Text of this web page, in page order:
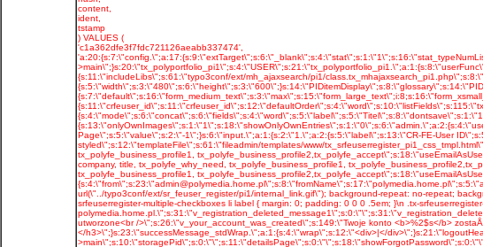
content,
ident,
tstamp
) VALUES (
'c1a362dfe3f7fdc721126aeabb337474',
'a:20:{s:7:\"config.\";a:17:{s:9:\"extTarget\";s:6:\"_blank\";s:4:\"stat\";s:1:\"1\";s:16:\"stat_typeNumList\";s:3:\"0,1\";s:14:\"uniqueLinkVars\";i:1;s:17:\"tx_realurl_enable\";s:1:\"1\";s:8:\"language\";s:2:\"pl\";s:10:\"locale_all\";s:10:\"pl_PL.utf8\";s:7:\"baseURL\";s:20:\"http://polymedia.pl/